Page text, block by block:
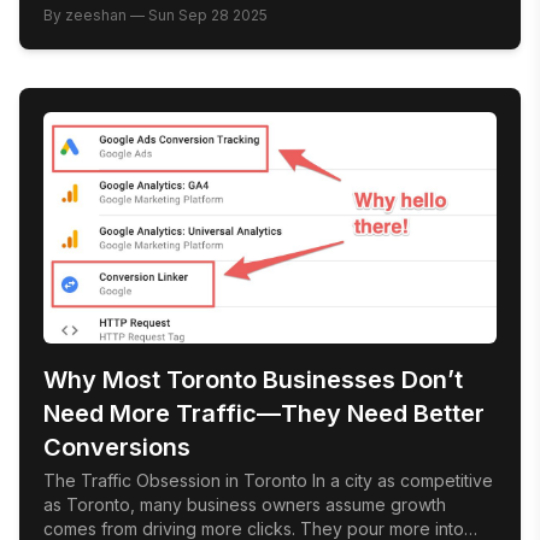
Google Map Pack. Those top three listings, complete
clicks. For local businesses in Toronto, ranking here isn’t
By zeeshan — Sun Sep 28 2025
Why Most Toronto Businesses Don’t
Need More Traffic—They Need Better
Conversions
The Traffic Obsession in Toronto In a city as competitive
as Toronto, many business owners assume growth
comes from driving more clicks. They pour more into